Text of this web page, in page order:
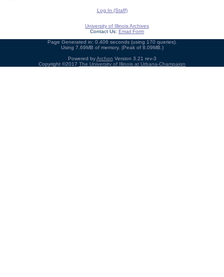
Log In (Staff)
University of Illinois Archives
Contact Us: Email Form
Page Generated in: 0.406 seconds (using 170 queries).
Using 7.69MB of memory. (Peak of 8.09MB.)
Powered byArchon Version 3.21 rev-3
Copyright ©2017 The University of Illinois at Urbana-Champaign